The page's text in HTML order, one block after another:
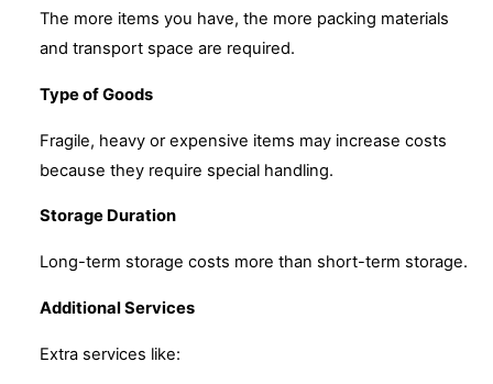
The more items you have, the more packing materials
and transport space are required.
Type of Goods
Fragile, heavy or expensive items may increase costs
because they require special handling.
Storage Duration
Long-term storage costs more than short-term storage.
Additional Services
Extra services like: